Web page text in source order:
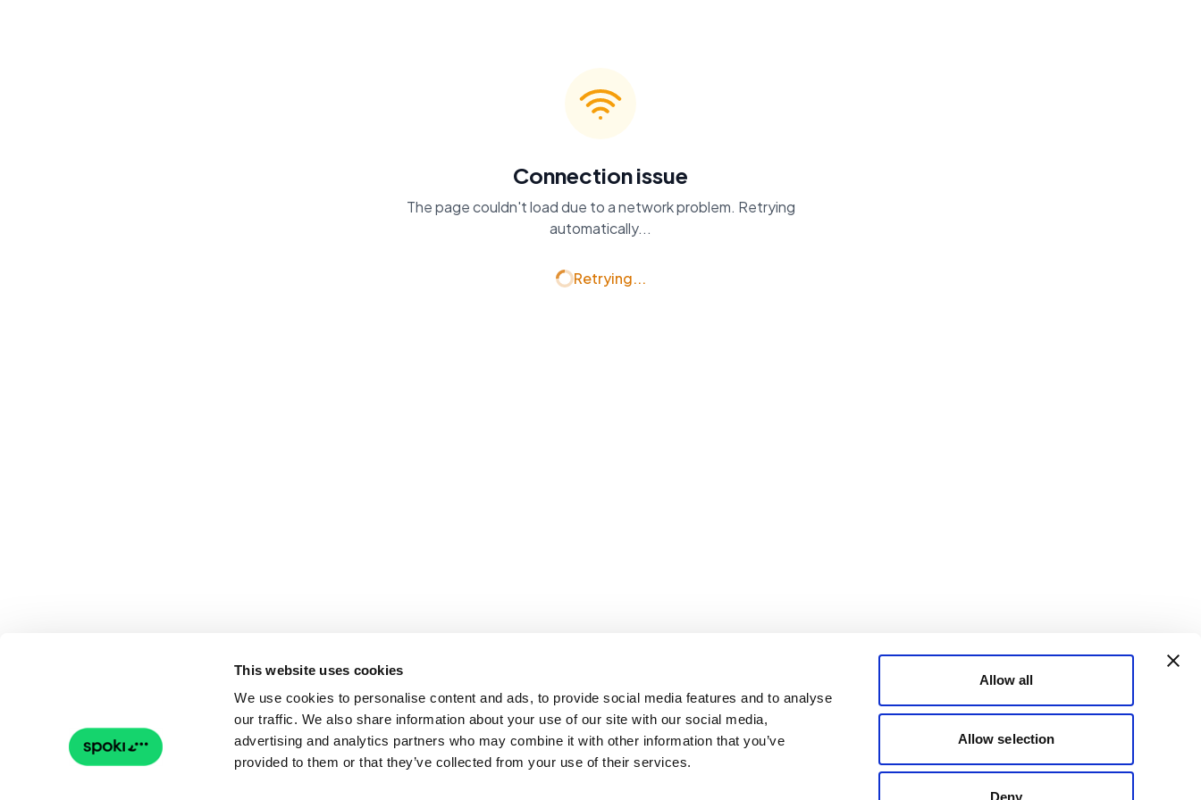
This website uses cookies
We use cookies to personalise content and ads, to provide social media features and to analyse
our traffic. We also share information about your use of our site with our social media,
advertising and analytics partners who may combine it with other information that you’ve
provided to them or that they’ve collected from your use of their services.
Allow all
Allow selection
Deny
Connection issue
The page couldn't load due to a network problem. Retrying
automatically...
Retrying...